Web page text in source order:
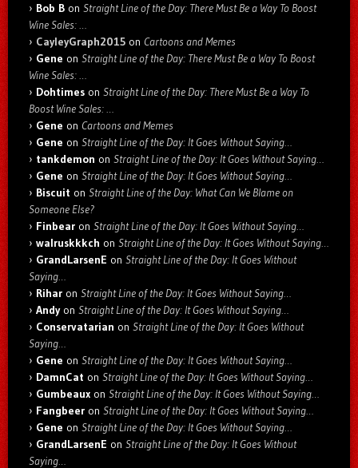
Bob B on Straight Line of the Day: There Must Be a Way To Boost
Wine Sales: …
CayleyGraph2015 on Cartoons and Memes
Gene on Straight Line of the Day: There Must Be a Way To Boost
Wine Sales: …
Dohtimes on Straight Line of the Day: There Must Be a Way To
Boost Wine Sales: …
Gene on Cartoons and Memes
Gene on Straight Line of the Day: It Goes Without Saying…
tankdemon on Straight Line of the Day: It Goes Without Saying…
Gene on Straight Line of the Day: It Goes Without Saying…
Biscuit on Straight Line of the Day: What Can We Blame on
Someone Else?
Finbear on Straight Line of the Day: It Goes Without Saying…
walruskkkch on Straight Line of the Day: It Goes Without Saying…
GrandLarsenE on Straight Line of the Day: It Goes Without
Saying…
Rihar on Straight Line of the Day: It Goes Without Saying…
Andyon Straight Line of the Day: It Goes Without Saying…
Conservatarian on Straight Line of the Day: It Goes Without
Saying…
Gene on Straight Line of the Day: It Goes Without Saying…
DamnCat on Straight Line of the Day: It Goes Without Saying…
Gumbeaux on Straight Line of the Day: It Goes Without Saying…
Fangbeer on Straight Line of the Day: It Goes Without Saying…
Gene on Straight Line of the Day: It Goes Without Saying…
GrandLarsenE on Straight Line of the Day: It Goes Without
Saying…